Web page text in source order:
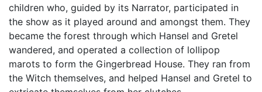
children who, guided by its Narrator, participated in
the show as it played around and amongst them. They
became the forest through which Hansel and Gretel
wandered, and operated a collection of lollipop
marots to form the Gingerbread House. They ran from
the Witch themselves, and helped Hansel and Gretel to